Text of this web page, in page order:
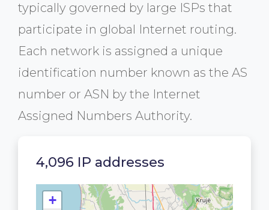
typically governed by large ISPs that
participate in global Internet routing.
Each network is assigned a unique
identification number known as the AS
number or ASN by the Internet
Assigned Numbers Authority.
4,096 IP addresses
+